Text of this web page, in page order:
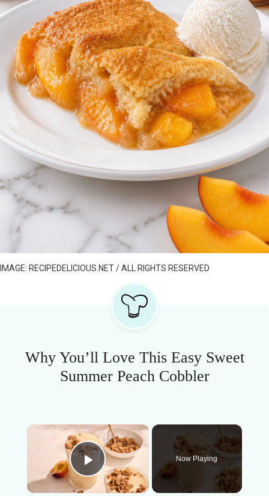
IMAGE: RECIPEDELICIOUS.NET / ALL RIGHTS RESERVED
Why You’ll Love This Easy Sweet
Summer Peach Cobbler
×
Play Video
Now Playing